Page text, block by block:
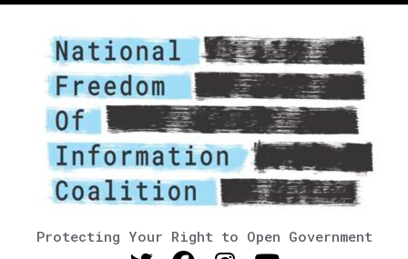
Protecting Your Right to Open Government